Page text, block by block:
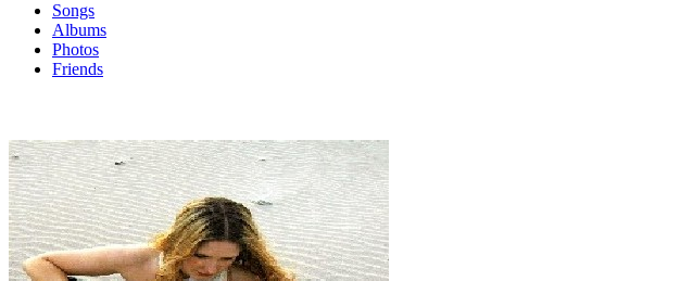
Songs
Albums
Photos
Friends